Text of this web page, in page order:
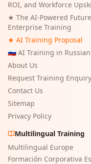
ROI, and Workforce
★ The AI-Powered
Enterprise Training
★ AI Training Proposal
🇷🇺 AI Training in Russian
About Us
Request Training Enquiry
Contact Us
Sitemap
Privacy Policy
Multilingual Training
Multilingual Europe
Formación Corporativa